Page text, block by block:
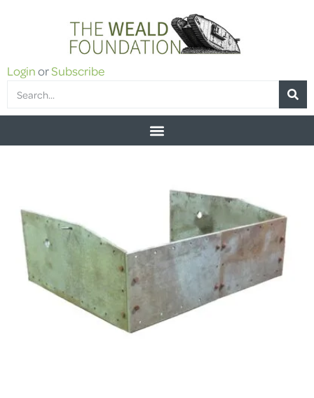
LoginorSubscribe